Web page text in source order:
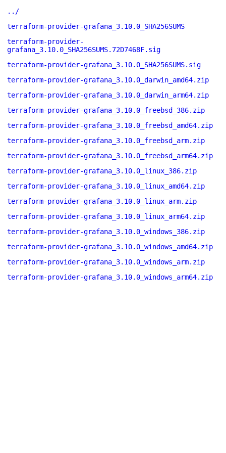
../
terraform-provider-grafana_3.10.0_SHA256SUMS
terraform-provider-
grafana_3.10.0_SHA256SUMS.72D7468F.sig
terraform-provider-grafana_3.10.0_SHA256SUMS.sig
terraform-provider-grafana_3.10.0_darwin_amd64.zip
terraform-provider-grafana_3.10.0_darwin_arm64.zip
terraform-provider-grafana_3.10.0_freebsd_386.zip
terraform-provider-grafana_3.10.0_freebsd_amd64.zip
terraform-provider-grafana_3.10.0_freebsd_arm.zip
terraform-provider-grafana_3.10.0_freebsd_arm64.zip
terraform-provider-grafana_3.10.0_linux_386.zip
terraform-provider-grafana_3.10.0_linux_amd64.zip
terraform-provider-grafana_3.10.0_linux_arm.zip
terraform-provider-grafana_3.10.0_linux_arm64.zip
terraform-provider-grafana_3.10.0_windows_386.zip
terraform-provider-grafana_3.10.0_windows_amd64.zip
terraform-provider-grafana_3.10.0_windows_arm.zip
terraform-provider-grafana_3.10.0_windows_arm64.zip